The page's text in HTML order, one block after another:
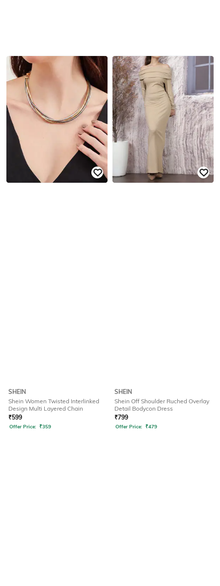
SHEIN
Shein Women Twisted Interlinked
Design Multi Layered Chain
₹599
Offer Price: ₹359
SHEIN
Shein Off Shoulder Ruched Overlay
Detail Bodycon Dress
₹799
Offer Price: ₹479